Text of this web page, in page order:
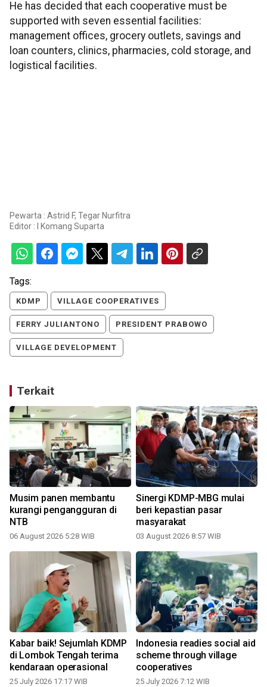
He has decided that each cooperative must be
supported with seven essential facilities:
management offices, grocery outlets, savings and
loan counters, clinics, pharmacies, cold storage, and
logistical facilities.
Pewarta : Astrid F, Tegar Nurfitra
Editor :
I Komang Suparta
Tags:
KDMP VILLAGE COOPERATIVES
FERRY JULIANTONO PRESIDENT PRABOWO
VILLAGE DEVELOPMENT
Terkait
Musim panen membantu
kurangi pengangguran di
NTB
06 August 2026 5:28 WIB
Sinergi KDMP-MBG mulai
beri kepastian pasar
masyarakat
03 August 2026 8:57 WIB
Kabar baik! Sejumlah KDMP
di Lombok Tengah terima
kendaraan operasional
25 July 2026 17:17 WIB
Indonesia readies social aid
scheme through village
cooperatives
25 July 2026 7:12 WIB